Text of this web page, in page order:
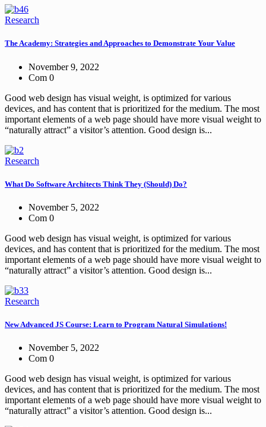
Research
The Academy: Strategies and Approaches to Demonstrate Your Value
November 9, 2022
Com 0
Good web design has visual weight, is optimized for various
devices, and has content that is prioritized for the medium. The most
important elements of a web page should have more visual weight to
“naturally attract” a visitor’s attention. Good design is...
Research
What Do Software Architects Think They (Should) Do?
November 5, 2022
Com 0
Good web design has visual weight, is optimized for various
devices, and has content that is prioritized for the medium. The most
important elements of a web page should have more visual weight to
“naturally attract” a visitor’s attention. Good design is...
Research
New Advanced JS Course: Learn to Program Natural Simulations!
November 5, 2022
Com 0
Good web design has visual weight, is optimized for various
devices, and has content that is prioritized for the medium. The most
important elements of a web page should have more visual weight to
“naturally attract” a visitor’s attention. Good design is...